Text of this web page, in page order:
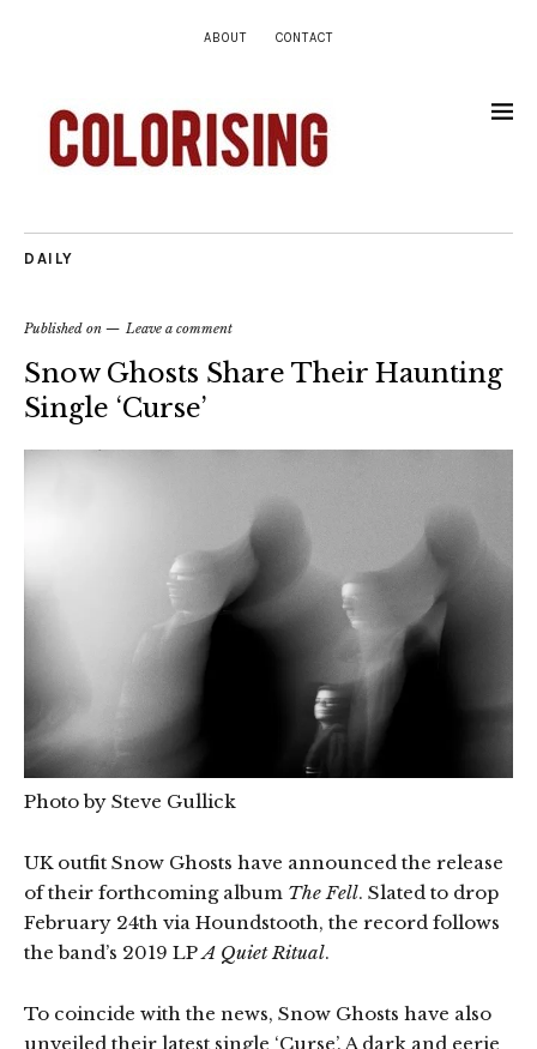
ABOUT CONTACT
DAILY
Published on Leave a comment
Snow Ghosts Share Their Haunting
Single ‘Curse’
Photo by Steve Gullick
UK outfit Snow Ghosts have announced the release
of their forthcoming album The Fell. Slated to drop
February 24th via Houndstooth, the record follows
the band’s 2019 LP A Quiet Ritual.
To coincide with the news, Snow Ghosts have also
unveiled their latest single ‘Curse’. A dark and eerie